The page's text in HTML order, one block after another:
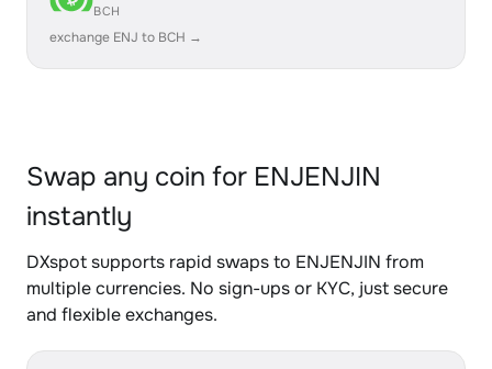
BCH
exchange ENJ to BCH →
Swap any coin for ENJENJIN
instantly
DXspot supports rapid swaps to ENJENJIN from
multiple currencies. No sign-ups or KYC, just secure
and flexible exchanges.